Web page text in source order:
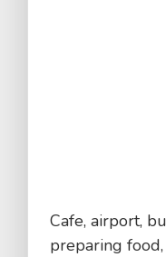
Cafe, airport,
preparing